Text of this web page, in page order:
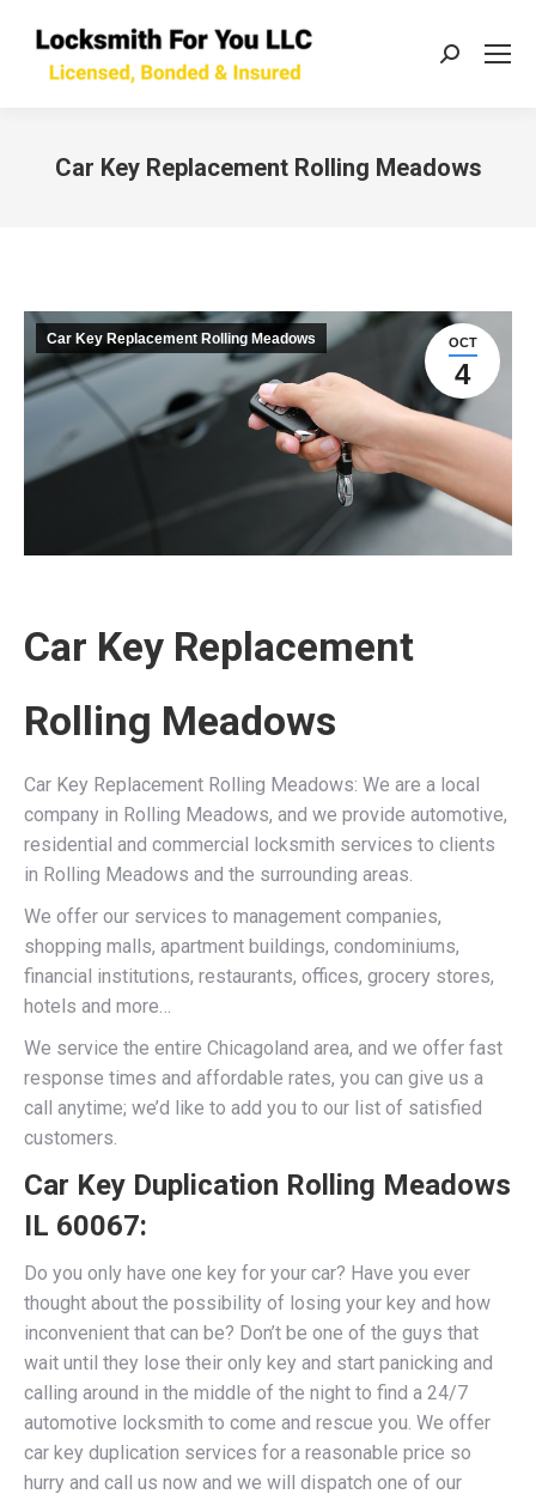
Search:
Car Key Replacement Rolling Meadows
OCT
4
Car Key Replacement Rolling Meadows
Car Key Replacement
Rolling Meadows
Car Key Replacement Rolling Meadows: We are a local
company in Rolling Meadows, and we provide automotive,
residential and commercial locksmith services to clients
in Rolling Meadows and the surrounding areas.
We offer our services to management companies,
shopping malls, apartment buildings, condominiums,
financial institutions, restaurants, offices, grocery stores,
hotels and more…
We service the entire Chicagoland area, and we offer fast
response times and affordable rates, you can give us a
call anytime; we’d like to add you to our list of satisfied
customers.​
Car Key Duplication Rolling Meadows
IL 60067:
Do you only have one key for your car? Have you ever
thought about the possibility of losing your key and how
inconvenient that can be? Don’t be one of the guys that
wait until they lose their only key and start panicking and
calling around in the middle of the night to find a 24/7
automotive locksmith to come and rescue you. We offer
car key duplication services for a reasonable price so
hurry and call us now and we will dispatch one of our